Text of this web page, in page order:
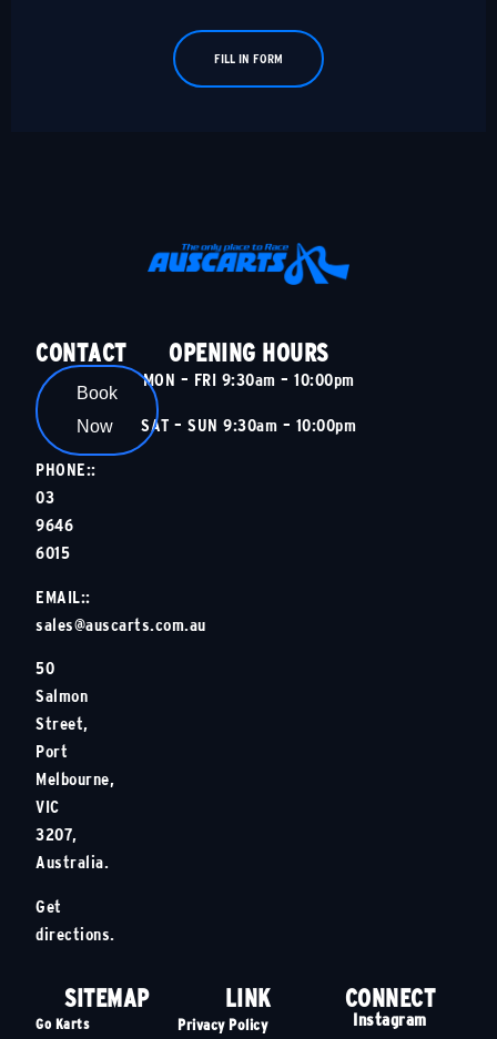
FILL IN FORM
CONTACT
Book
Now
PHONE::
03
9646
6015
EMAIL::
sales@auscarts.com.au
50
Salmon
Street,
Port
Melbourne,
VIC
3207,
Australia.
Get
directions.
OPENING HOURS
MON – FRI 9:30am – 10:00pm
SAT – SUN 9:30am – 10:00pm
SITEMAP
Go Karts
LINK
Privacy Policy
CONNECT
Instagram